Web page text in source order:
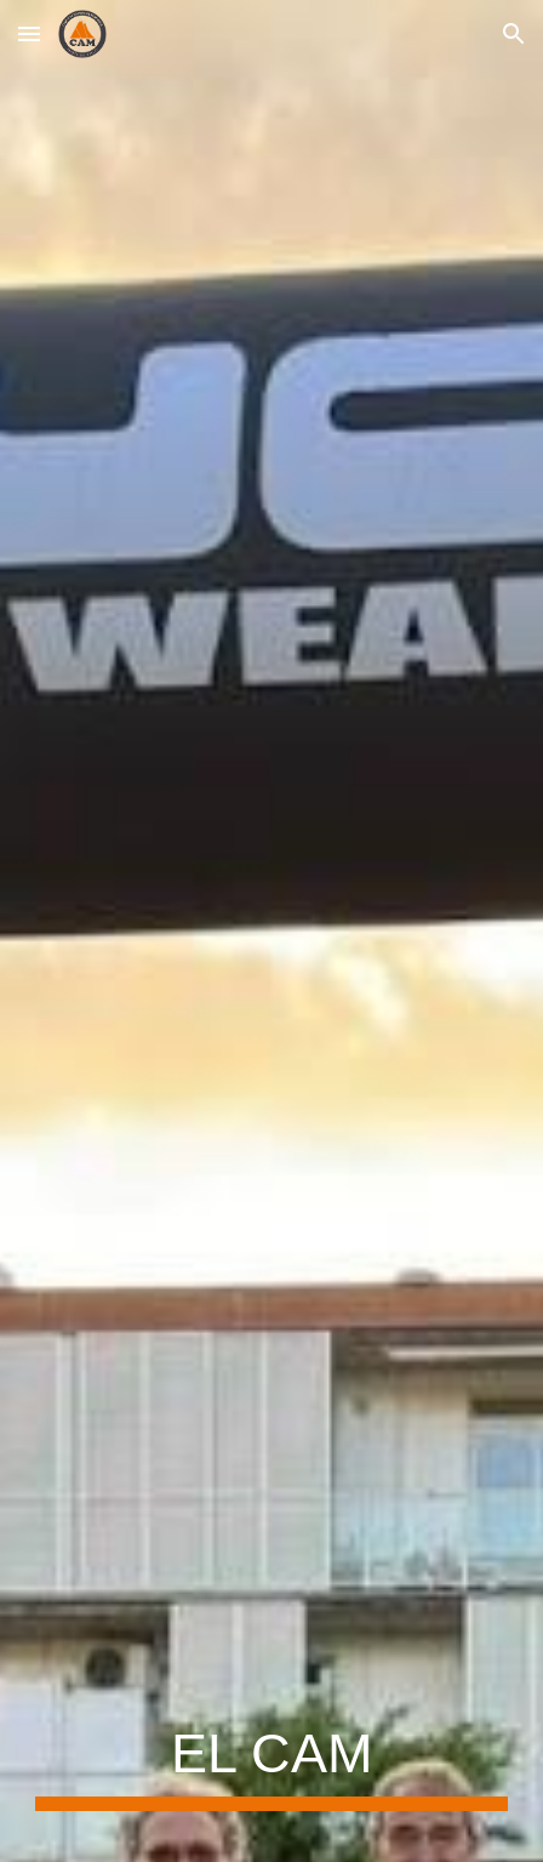
Skip to main content Skip to navigation
EL CAM